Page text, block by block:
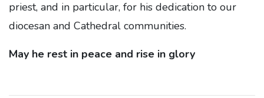
priest, and in particular, for his dedication to our
diocesan and Cathedral communities.
May he rest in peace and rise in glory